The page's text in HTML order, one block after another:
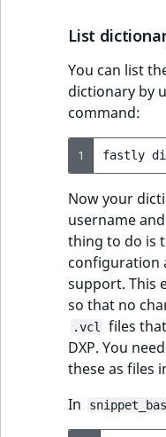
List
You can list
dictionary by
command:
1 fastly
Now your
username
thing to do is
configuration
support. This
so that no
.vcl
files
DXP. You
these as files
In